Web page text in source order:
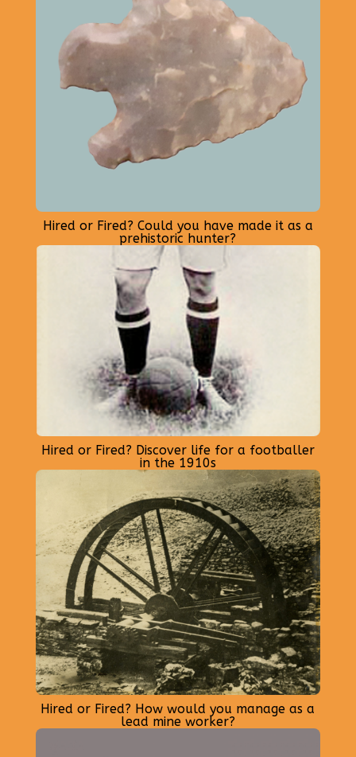
Hired or Fired? Could you have made it as a
prehistoric hunter?
Hired or Fired? Discover life for a footballer
in the 1910s
Hired or Fired? How would you manage as a
lead mine worker?